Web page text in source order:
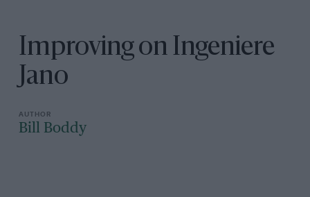
Improving on Ingeniere
Jano
Bill Boddy